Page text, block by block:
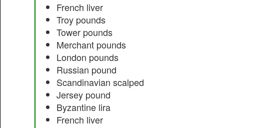
French liver
Troy pounds
Tower pounds
Merchant pounds
London pounds
Russian pound
Scandinavian scalped
Jersey pound
Byzantine lira
French liver